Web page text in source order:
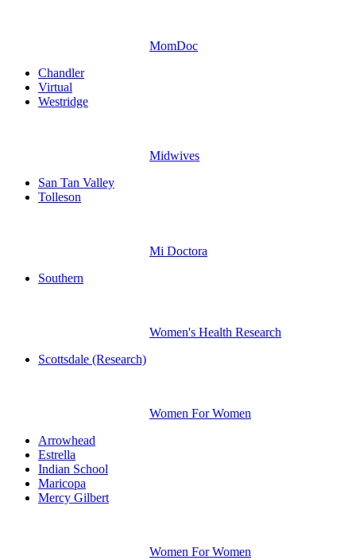
MomDoc
Chandler
Virtual
Westridge
Midwives
San Tan Valley
Tolleson
Mi Doctora
Southern
Women's Health Research
Scottsdale (Research)
Women For Women
Arrowhead
Estrella
Indian School
Maricopa
Mercy Gilbert
Women For Women